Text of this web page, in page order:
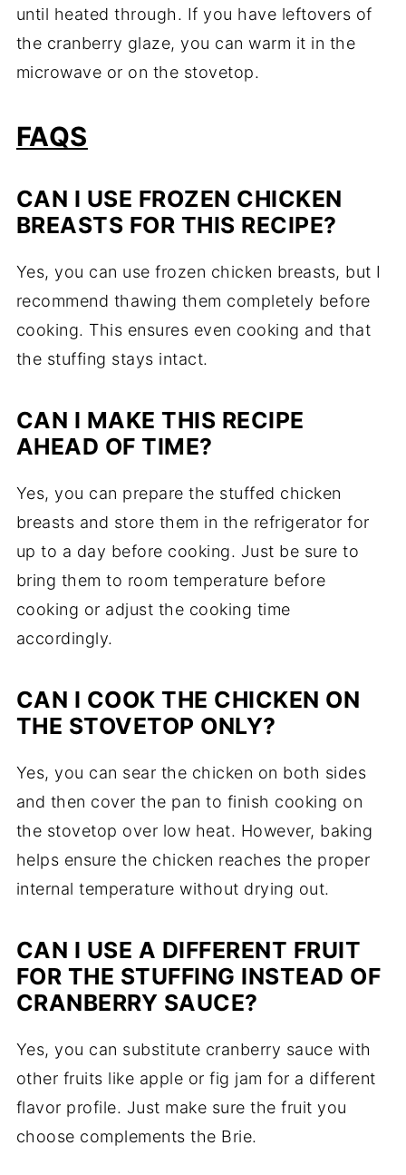
until heated through. If you have leftovers of
the cranberry glaze, you can warm it in the
microwave or on the stovetop.
FAQS
CAN I USE FROZEN CHICKEN
BREASTS FOR THIS RECIPE?
Yes, you can use frozen chicken breasts, but I
recommend thawing them completely before
cooking. This ensures even cooking and that
the stuffing stays intact.
CAN I MAKE THIS RECIPE
AHEAD OF TIME?
Yes, you can prepare the stuffed chicken
breasts and store them in the refrigerator for
up to a day before cooking. Just be sure to
bring them to room temperature before
cooking or adjust the cooking time
accordingly.
CAN I COOK THE CHICKEN ON
THE STOVETOP ONLY?
Yes, you can sear the chicken on both sides
and then cover the pan to finish cooking on
the stovetop over low heat. However, baking
helps ensure the chicken reaches the proper
internal temperature without drying out.
CAN I USE A DIFFERENT FRUIT
FOR THE STUFFING INSTEAD OF
CRANBERRY SAUCE?
Yes, you can substitute cranberry sauce with
other fruits like apple or fig jam for a different
flavor profile. Just make sure the fruit you
choose complements the Brie.